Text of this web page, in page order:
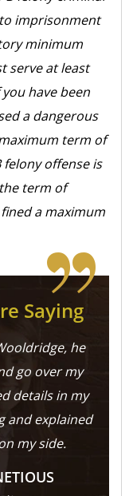
imprisonment
minimum
serve at least
have been
a dangerous
term of
offense is
term of
a maximum
Saying
he
go over my
details in my
and explained
my side.